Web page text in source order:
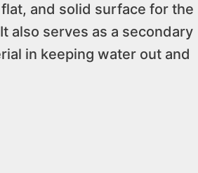
and solid surface for the
also serves as a secondary
in keeping water out and